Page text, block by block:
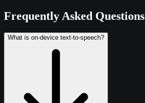
Frequently Asked Questions
What is on-device text-to-speech?